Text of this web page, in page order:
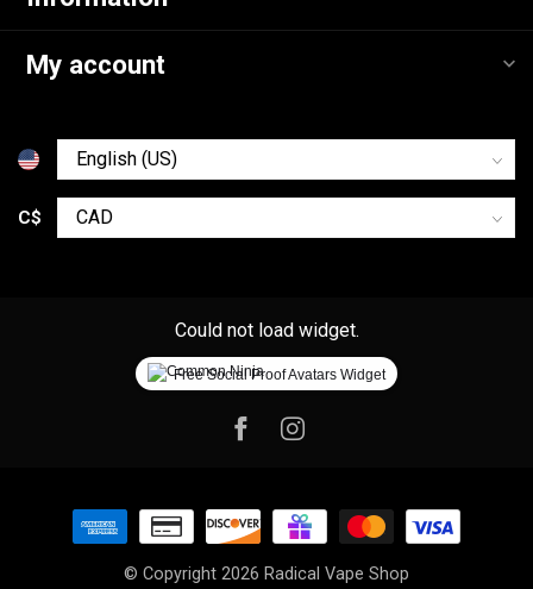
My account
C$
Could not load widget.
Free Social Proof Avatars Widget
© Copyright 2026 Radical Vape Shop